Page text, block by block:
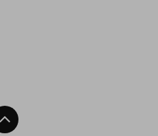
Back To Top